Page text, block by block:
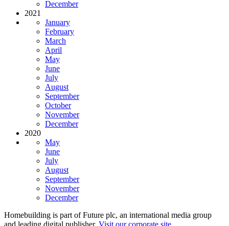
December
2021
January
February
March
April
May
June
July
August
September
October
November
December
2020
May
June
July
August
September
November
December
Homebuilding is part of Future plc, an international media group
and leading digital publisher. Visit our corporate site